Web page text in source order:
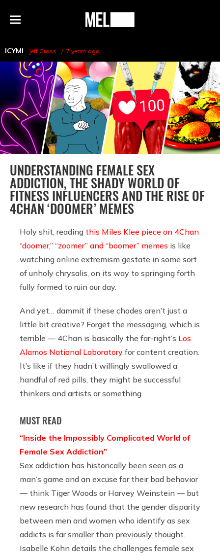
Menu
MEL
ICYMI Jeff Gross 7 years ago
UNDERSTANDING FEMALE SEX
ADDICTION, THE SHADY WORLD OF
FITNESS INFLUENCERS AND THE RISE OF
4CHAN ‘DOOMER’ MEMES
Holy shit, reading this Miles Klee piece on 4Chan
“doomer,” “zoomer” and “boomer” memes is like
watching online extremism gestate in some sort
of unholy chrysalis, on its way to springing forth
fully formed to ruin our day.
And yet… dammit if these chodes aren’t just a
little bit creative? Forget the messaging, which is
terrible — 4Chan is basically the far-right’s Los
Alamos National Laboratory for content creation.
It’s like if they hadn’t willingly swallowed a
handful of red pills, they might be successful
thinkers and artists or something.
MUST READ
“Inside the Impossibly Complicated World of
Female Sex Addiction”
Sex addiction has historically been seen as a
man’s game and an excuse for their bad behavior
— think Tiger Woods or Harvey Weinstein — but
new research has found that the gender disparity
between men and women who identify as sex
addicts is far smaller than previously thought.
Isabelle Kohn details the challenges female sex